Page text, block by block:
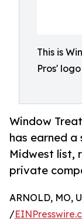
This is
Pros' logo
Window
has earned a
Midwest list,
private
ARNOLD, MO,
/